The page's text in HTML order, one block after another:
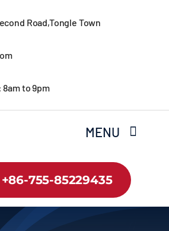
Road,Tongle Town
8am to 9pm
MENU
755-85229435